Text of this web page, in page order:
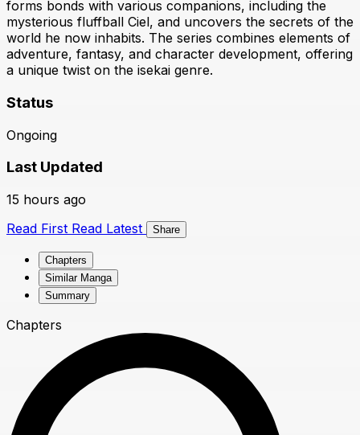
forms bonds with various companions, including the
mysterious fluffball Ciel, and uncovers the secrets of the
world he now inhabits. The series combines elements of
adventure, fantasy, and character development, offering
a unique twist on the isekai genre.
Status
Ongoing
Last Updated
15 hours ago
Read First Read Latest Share
Chapters
Similar Manga
Summary
Chapters